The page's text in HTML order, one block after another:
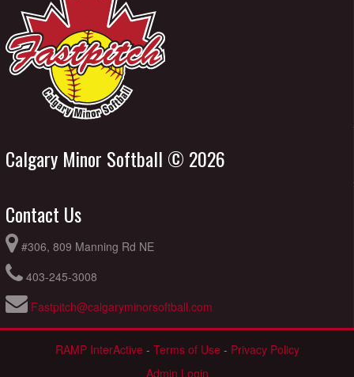
Calgary Minor Softball © 2026
Contact Us
#306, 809 Manning Rd NE
403-245-3008
Fastpitch@calgaryminorsoftball.com
RAMP InterActive - Terms of Use - Privacy Policy
Admin Login